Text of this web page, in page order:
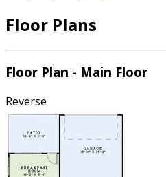
Floor Plans
Floor Plan - Main Floor
Reverse